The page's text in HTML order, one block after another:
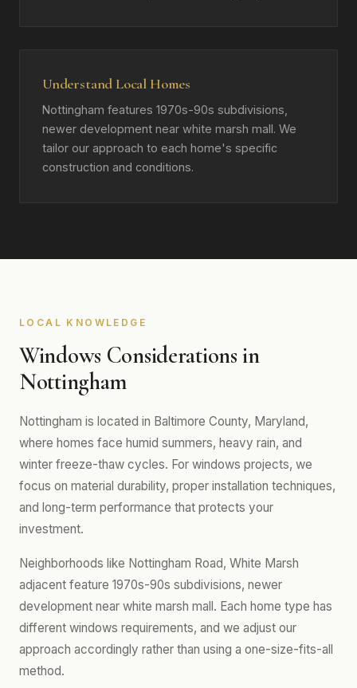
Understand Local Homes
Nottingham features 1970s-90s subdivisions,
newer development near white marsh mall. We
tailor our approach to each home's specific
construction and conditions.
LOCAL KNOWLEDGE
Windows Considerations in
Nottingham
Nottingham is located in Baltimore County, Maryland,
where homes face humid summers, heavy rain, and
winter freeze-thaw cycles. For windows projects, we
focus on material durability, proper installation techniques,
and long-term performance that protects your
investment.
Neighborhoods like Nottingham Road, White Marsh
adjacent feature 1970s-90s subdivisions, newer
development near white marsh mall. Each home type has
different windows requirements, and we adjust our
approach accordingly rather than using a one-size-fits-all
method.